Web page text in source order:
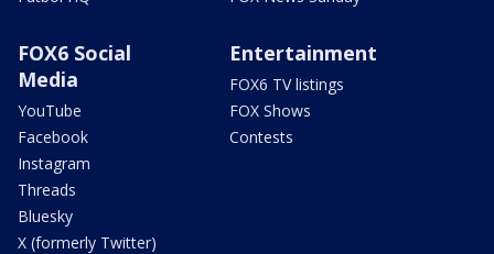
FOX6 Social
Media
YouTube
Facebook
Instagram
Threads
Bluesky
X (formerly Twitter)
Entertainment
FOX6 TV listings
FOX Shows
Contests